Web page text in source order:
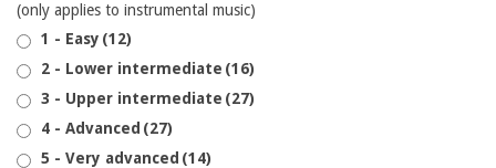
(only applies to instrumental music)
1 - Easy (12)
2 - Lower intermediate (16)
3 - Upper intermediate (27)
4 - Advanced (27)
5 - Very advanced (14)